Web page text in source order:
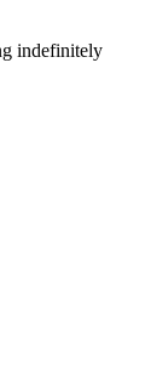
indefinitely